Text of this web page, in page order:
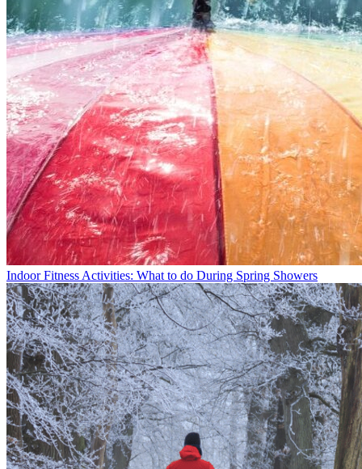
Indoor Fitness Activities: What to do During Spring Showers